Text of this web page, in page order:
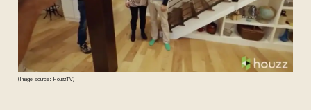
(Image source: HouzzTV)